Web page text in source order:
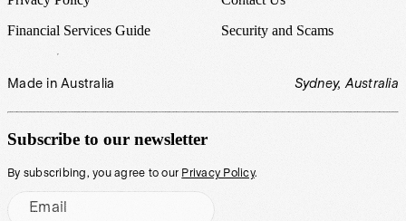
Financial Services Guide
Security and Scams
Made in Australia Sydney, Australia
Subscribe to our newsletter
By subscribing, you agree to our Privacy Policy.
Email